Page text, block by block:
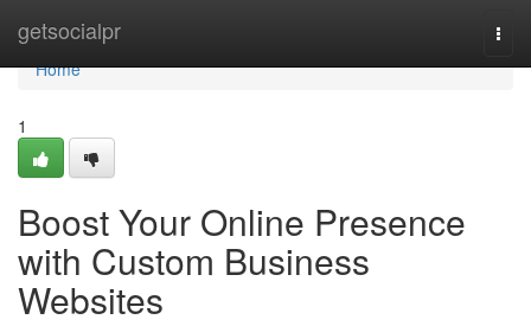
getsocialpr
Home
Home
1
Boost Your Online Presence
with Custom Business
Websites